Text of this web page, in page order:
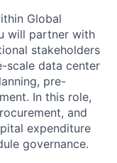
Global
will partner with
stakeholders
scale data center
pre-
In this role,
and
expenditure
governance.